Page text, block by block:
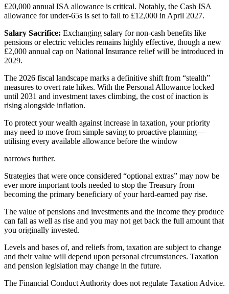
£20,000 annual ISA allowance is critical. Notably, the Cash ISA
allowance for under-65s is set to fall to £12,000 in April 2027.
Salary Sacrifice: Exchanging salary for non-cash benefits like
pensions or electric vehicles remains highly effective, though a new
£2,000 annual cap on National Insurance relief will be introduced in
2029.
The 2026 fiscal landscape marks a definitive shift from “stealth”
measures to overt rate hikes. With the Personal Allowance locked
until 2031 and investment taxes climbing, the cost of inaction is
rising alongside inflation.
To protect your wealth against increase in taxation, your priority
may need to move from simple saving to proactive planning—
utilising every available allowance before the window
narrows further.
Strategies that were once considered “optional extras” may now be
ever more important tools needed to stop the Treasury from
becoming the primary beneficiary of your hard-earned pay rise.
The value of pensions and investments and the income they produce
can fall as well as rise and you may not get back the full amount that
you originally invested.
Levels and bases of, and reliefs from, taxation are subject to change
and their value will depend upon personal circumstances. Taxation
and pension legislation may change in the future.
The Financial Conduct Authority does not regulate Taxation Advice.